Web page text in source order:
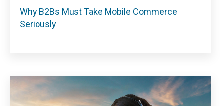
Why B2Bs Must Take Mobile Commerce
Seriously